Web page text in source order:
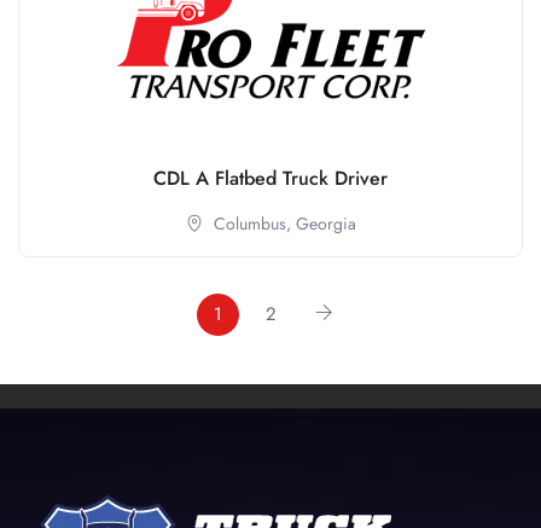
CDL A Flatbed Truck Driver
Columbus, Georgia
1 2